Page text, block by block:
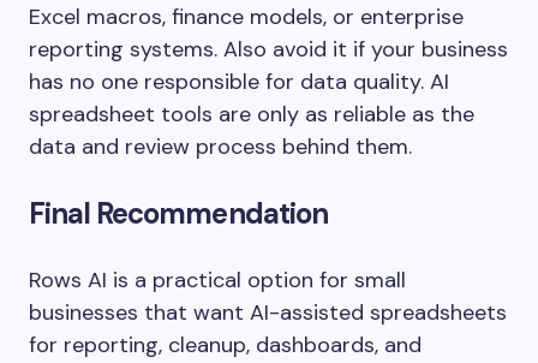
Excel macros, finance models, or enterprise
reporting systems. Also avoid it if your business
has no one responsible for data quality. AI
spreadsheet tools are only as reliable as the
data and review process behind them.
Final Recommendation
Rows AI is a practical option for small
businesses that want AI-assisted spreadsheets
for reporting, cleanup, dashboards, and